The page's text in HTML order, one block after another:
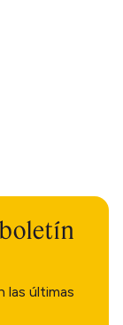
las últimas